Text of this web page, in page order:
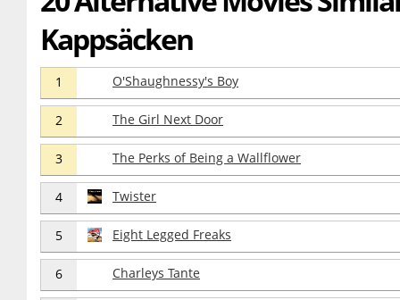
Kappsäcken
1 O'Shaughnessy's Boy
2 The Girl Next Door
3 The Perks of Being a Wallflower
4 Twister
5 Eight Legged Freaks
6 Charleys Tante